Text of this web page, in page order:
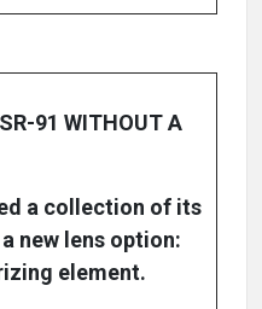
91 WITHOUT A
a collection of its
new lens option:
element.